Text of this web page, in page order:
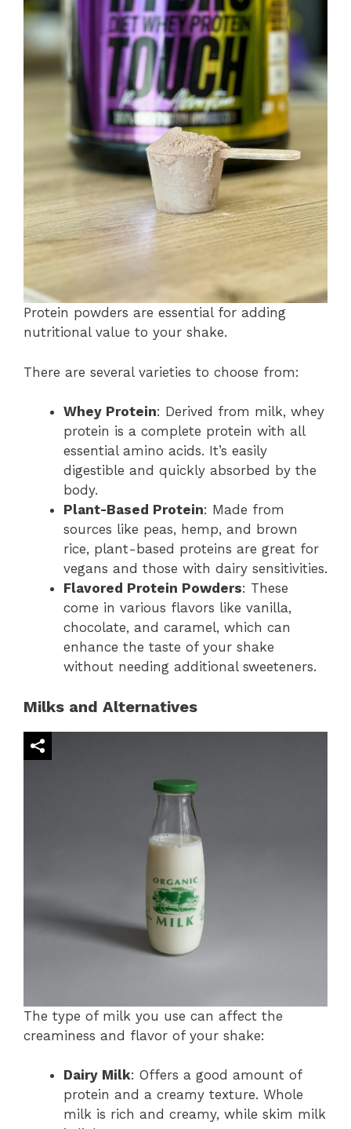
Protein powders are essential for adding
nutritional value to your shake.
There are several varieties to choose from:
Whey Protein: Derived from milk, whey
protein is a complete protein with all
essential amino acids. It’s easily
digestible and quickly absorbed by the
body.
Plant-Based Protein: Made from
sources like peas, hemp, and brown
rice, plant-based proteins are great for
vegans and those with dairy sensitivities.
Flavored Protein Powders: These
come in various flavors like vanilla,
chocolate, and caramel, which can
enhance the taste of your shake
without needing additional sweeteners.
Milks and Alternatives
The type of milk you use can affect the
creaminess and flavor of your shake:
Dairy Milk: Offers a good amount of
protein and a creamy texture. Whole
milk is rich and creamy, while skim milk